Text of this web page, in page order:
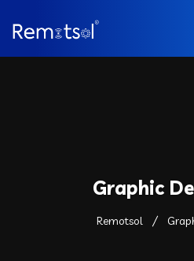
Graphic
Remotsol